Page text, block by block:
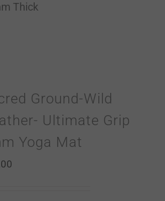
Thick
Ground-Wild
Ultimate Grip
Yoga Mat